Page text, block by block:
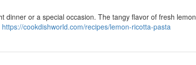
dinner or a special occasion. The tangy flavor of fresh lemon
https://cookdishworld.com/recipes/lemon-ricotta-pasta